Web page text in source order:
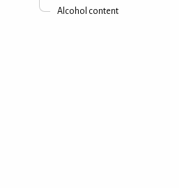
Alcohol content